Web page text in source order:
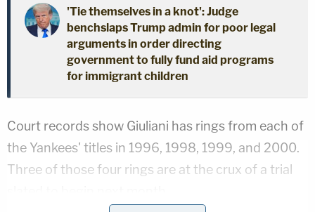
'Tie themselves in a knot': Judge
benchslaps Trump admin for poor legal
arguments in order directing
government to fully fund aid programs
for immigrant children
Court records show Giuliani has rings from each of
the Yankees' titles in 1996, 1998, 1999, and 2000.
Three of those four rings are at the crux of a trial